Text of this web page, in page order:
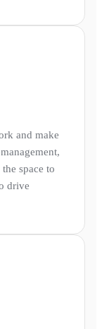
and make
space to
drive